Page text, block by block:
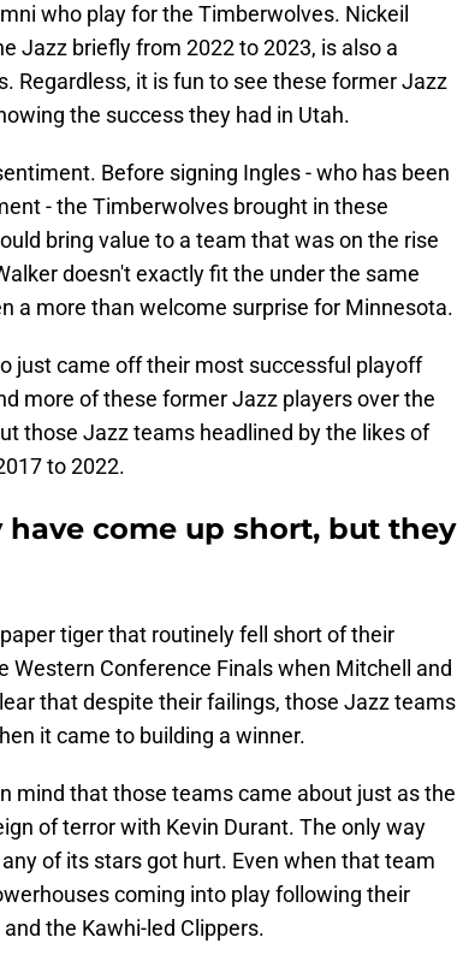
who play for the Timberwolves. Nickeil
Jazz briefly from 2022 to 2023, is also a
Regardless, it is fun to see these former Jazz
the success they had in Utah.
Before signing Ingles - who has been
- the Timberwolves brought in these
bring value to a team that was on the rise
doesn't exactly fit the under the same
a more than welcome surprise for Minnesota.
just came off their most successful playoff
more of these former Jazz players over the
those Jazz teams headlined by the likes of
to 2022.
have come up short, but they
tiger that routinely fell short of their
Western Conference Finals when Mitchell and
that despite their failings, those Jazz teams
it came to building a winner.
mind that those teams came about just as the
of terror with Kevin Durant. The only way
of its stars got hurt. Even when that team
coming into play following their
the Kawhi-led Clippers.